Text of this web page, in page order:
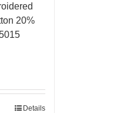
20%
Details